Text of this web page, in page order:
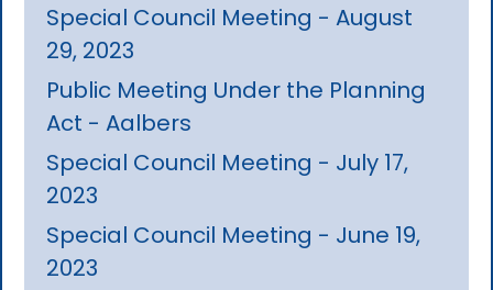
Special Council Meeting - August
29, 2023
Public Meeting Under the Planning
Act - Aalbers
Special Council Meeting - July 17,
2023
Special Council Meeting - June 19,
2023